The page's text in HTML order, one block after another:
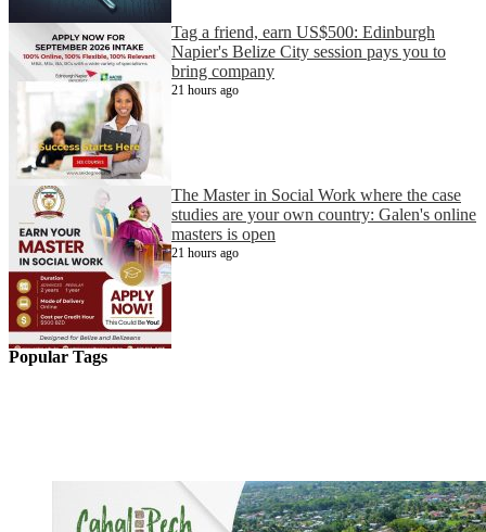
Tag a friend, earn US$500: Edinburgh
Napier's Belize City session pays you to
bring company
21 hours ago
The Master in Social Work where the case
studies are your own country: Galen's online
masters is open
21 hours ago
Popular Tags